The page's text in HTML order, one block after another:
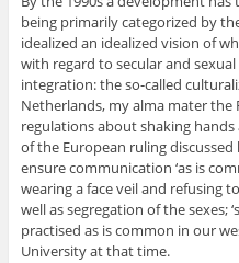
being primarily categorized by
idealized an idealized vision of
with regard to secular and
integration: the so-called
Netherlands, my alma mater the
regulations about shaking hands
of the European ruling
ensure communication ‘as is
wearing a face veil and refusing
well as segregation of the sexes;
practised as is common in our
University at that time.